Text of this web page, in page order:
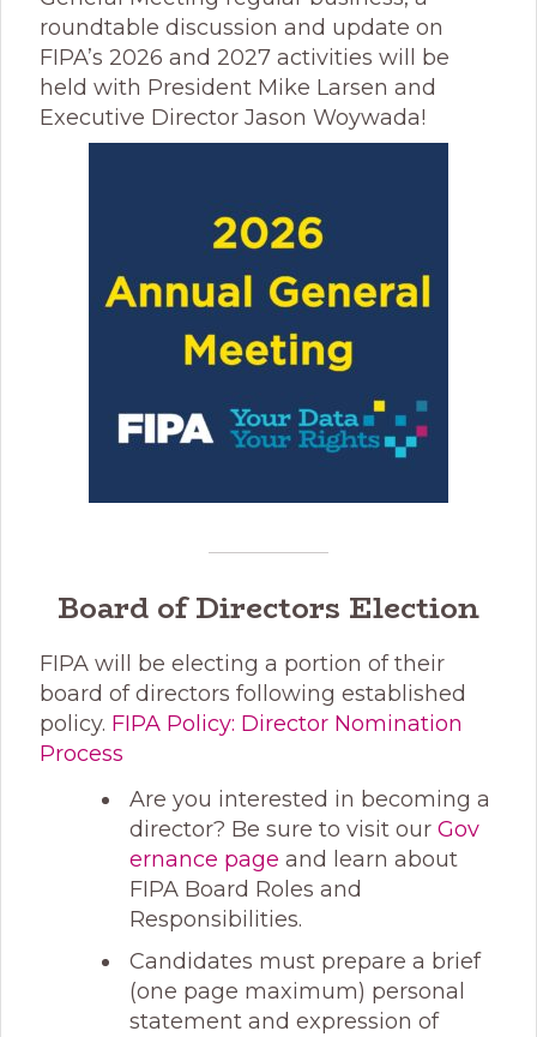
roundtable discussion and update on
FIPA’s 2026 and 2027 activities will be
held with President Mike Larsen and
Executive Director Jason Woywada!
Board of Directors Election
FIPA will be electing a portion of their
board of directors following established
policy. FIPA Policy: Director Nomination
Process
Are you interested in becoming a
director? Be sure to visit our Gov
ernance page and learn about
FIPA Board Roles and
Responsibilities.
Candidates must prepare a brief
(one page maximum) personal
statement and expression of